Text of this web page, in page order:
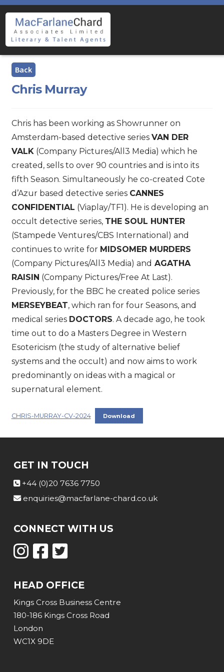
Skip
to
navigation
Skip
to
content
Chris Murray
Chris has been working as Showrunner on
Amsterdam-based detective series VAN DER
VALK(Company Pictures/All3 Media) which he
created, sells to over 90 countries and is into its
fifth Season. Simultaneously he co-created Cote
d’Azur based detective series CANNES
CONFIDENTIAL (Viaplay/TF1). He is developing an
occult detective series, THE SOUL HUNTER
(Stampede Ventures/CBS International) and
continues to write for MIDSOMER MURDERS
(Company Pictures/All3 Media) and AGATHA
RAISIN (Company Pictures/Free At Last).
Previously, for the BBC he created police series
MERSEYBEAT, which ran for four Seasons, and
medical series DOCTORS. A decade ago, he took
time out to do a Masters Degree in Western
Esotericism (the study of alternative belief
systems and the occult) and now aims to work
predominantly on ideas with a magical or
supernatural element.
CHRIS-MURRAY-CV-2024 Download
GET IN TOUCH
+44 (0)20 7636 7750
enquiries@macfarlane-chard.co.uk
CONNECT WITH US
HEAD OFFICE
Kings Cross Business Centre
180-186 Kings Cross Road
London
WC1X 9DE